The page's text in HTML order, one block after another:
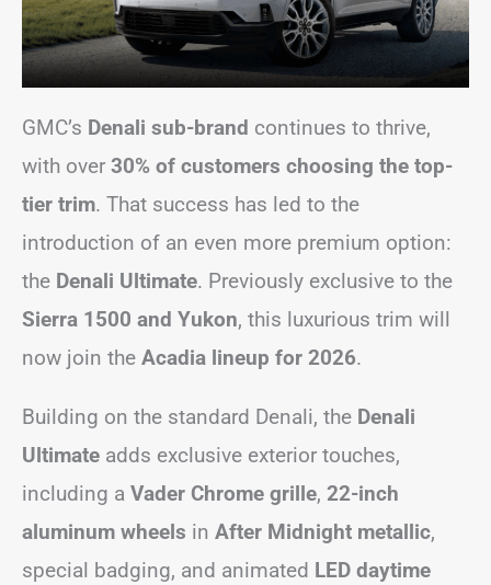
GMC’s Denali sub-brand continues to thrive,
with over 30% of customers choosing the top-
tier trim. That success has led to the
introduction of an even more premium option:
the Denali Ultimate. Previously exclusive to the
Sierra 1500 and Yukon, this luxurious trim will
now join the Acadia lineup for 2026.
Building on the standard Denali, the Denali
Ultimate adds exclusive exterior touches,
including a Vader Chrome grille, 22-inch
aluminum wheels in After Midnight metallic,
special badging, and animated LED daytime